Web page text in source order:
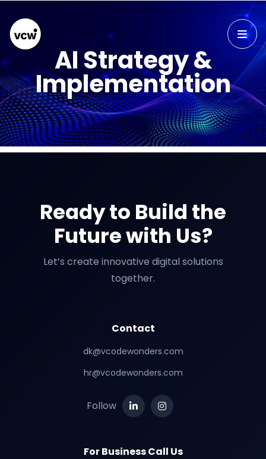
AI Strategy &
Implementation
Ready to Build the
Future with Us?
Let’s create innovative digital solutions
together.
Contact
dk@vcodewonders.com
hr@vcodewonders.com
Follow
For Business Call Us